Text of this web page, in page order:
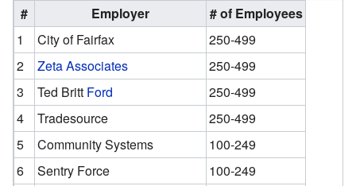
# Employer
# of Employees
1
City of Fairfax
250-499
2
Zeta Associates
250-499
3
Ted Britt Ford
250-499
4
Tradesource
250-499
5
Community Systems
100-249
6
Sentry Force
100-249